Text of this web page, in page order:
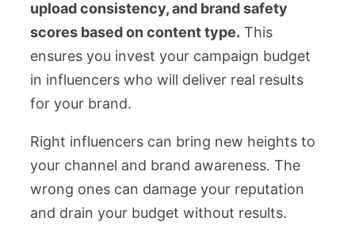
upload consistency, and brand safety
scores based on content type. This
ensures you invest your campaign budget
in influencers who will deliver real results
for your brand.
Right influencers can bring new heights to
your channel and brand awareness. The
wrong ones can damage your reputation
and drain your budget without results.